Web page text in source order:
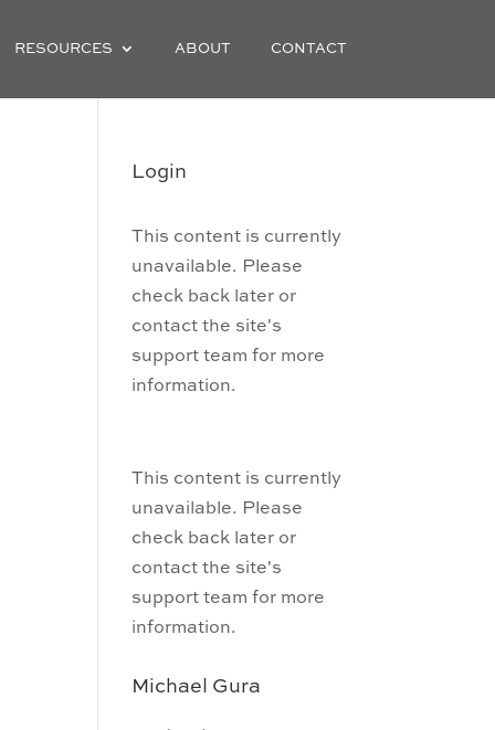
RESOURCES ABOUT CONTACT
Login
This content is currently
unavailable. Please
check back later or
contact the site's
support team for more
information.
This content is currently
unavailable. Please
check back later or
contact the site's
support team for more
information.
Michael Gura